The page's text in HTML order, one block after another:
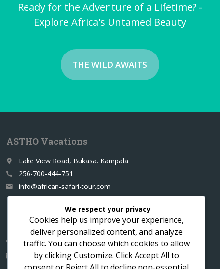
Ready for the Adventure of a Lifetime? -
Explore Africa's Untamed Beauty
THE WILD AWAITS
ASTHO Vacations
place Lake View Road, Bukasa. Kampala
call 256-700-444-751
email info@african-safari-tour.com
Contact us for a custom itinerary
call 256-700-444751
email info@african-safari-tour.com
We respect your privacy
Cookies help us improve your experience,
deliver personalized content, and analyze
traffic. You can choose which cookies to allow
by clickingCustomize. ClickAccept All to